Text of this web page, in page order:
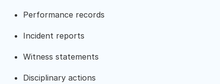
Performance records
Incident reports
Witness statements
Disciplinary actions